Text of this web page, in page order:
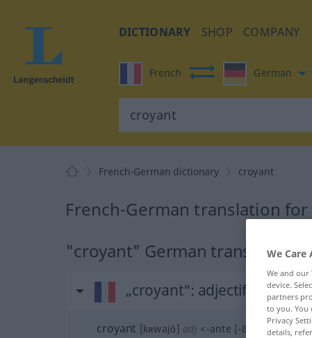
DICTIONARY SHOP COMPANY
French German
French-German dictionary croyant
French-German translation
"croyant" German translation
„croyant“: adjectif
croyant [kʀwajɑ̃] adj <-ante [-ɑ̃t]
We Care
We and our
device.
partners
to you. You
Privacy
details,